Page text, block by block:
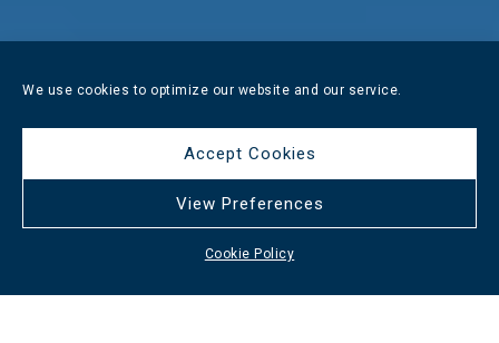
We use cookies to optimize our website and our service.
Accept Cookies
View Preferences
Cookie Policy